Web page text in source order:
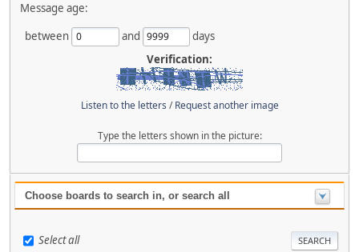
Message age:
between
and
days
Verification:
Listen to the letters /Request another image
Type the letters shown in the picture:
Choose boards to search in, or search all
Select all